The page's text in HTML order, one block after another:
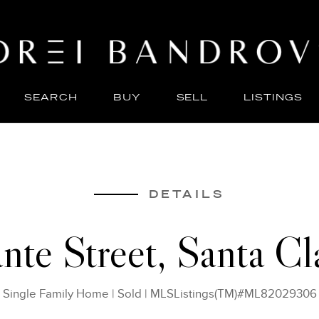
SEARCH BUY SELL LISTINGS
DETAILS
Street, Santa
Single Family Home | Sold | MLSListings(TM)#ML82029306